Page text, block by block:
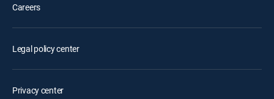
Careers
Legal policy center
Privacy center